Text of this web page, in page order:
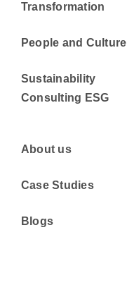
Transformation
People and Culture
Sustainability
Consulting ESG
About us
Case Studies
Blogs